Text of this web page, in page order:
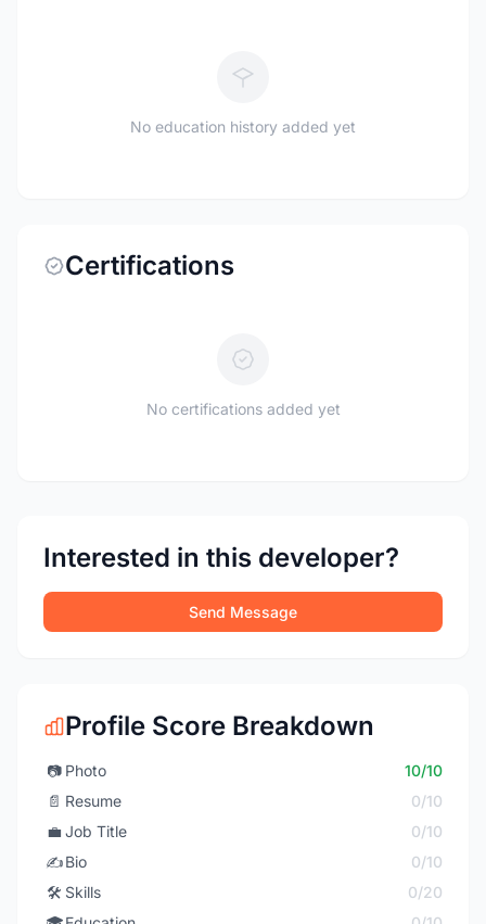
No education history added yet
Certifications
No certifications added yet
Interested in this developer?
Send Message
Profile Score Breakdown
📷 Photo
10/10
📄 Resume
0/10
💼 Job Title
0/10
✍️Bio
0/10
🛠️ Skills
0/20